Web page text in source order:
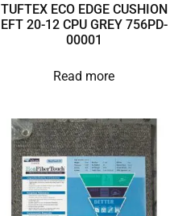
TUFTEX ECO EDGE CUSHION
EFT 20-12 CPU GREY 756PD-
00001
Read more